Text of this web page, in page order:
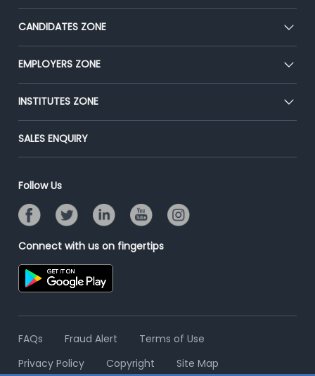
About Us
Our Team
Press
Advertise With Us
CANDIDATES ZONE
CEAT
Premium Membership
Placement Preparation
EMPLOYERS ZONE
Post Job for Free
End-to-End Recruitment
Campus Recruitment
Resume Search
INSTITUTES ZONE
Post Your Institute
Email/SMS Campaign
Banner Ads Campaign
Placement Assistant
SALES ENQUIRY
Follow Us
Connect with us on fingertips
FAQs Fraud Alert
Terms of Use
Privacy Policy
Copyright Site Map